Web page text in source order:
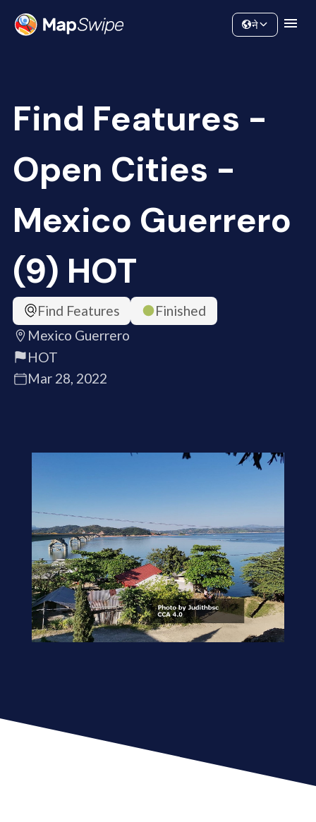
Community
ने
Find Features -
Open Cities -
Mexico Guerrero
(9) HOT
Find Features
Finished
Mexico Guerrero
HOT
Mar 28, 2022